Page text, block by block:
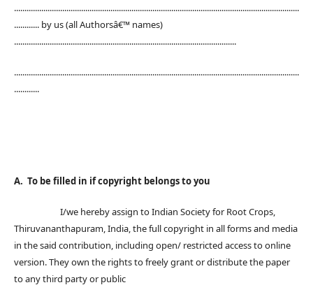
........................................................................................................................................
............ by us (all Authorsâ€™ names)
..........................................................................................................
........................................................................................................................................
............
A. To be filled in if copyright belongs to you
I/we hereby assign to Indian Society for Root Crops,
Thiruvananthapuram, India, the full copyright in all forms and media
in the said contribution, including open/ restricted access to online
version. They own the rights to freely grant or distribute the paper
to any third party or public